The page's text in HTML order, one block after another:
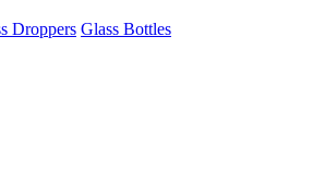
Droppers Glass Bottles